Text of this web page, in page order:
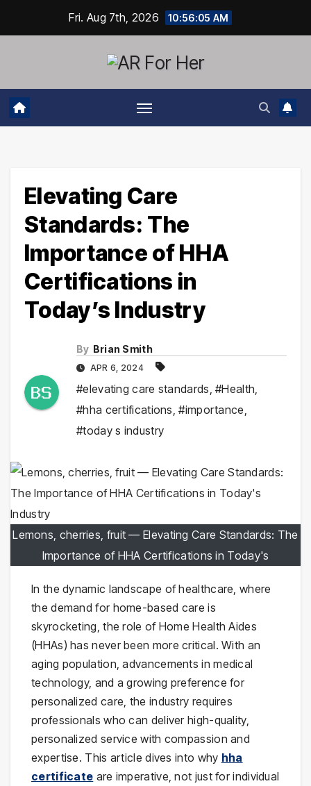
Fri. Aug 7th, 2026 10:56:06 AM
Elevating Care
Standards: The
Importance of HHA
Certifications in
Today’s Industry
By Brian Smith
APR 6, 2024
#elevating care standards,#Health,
#hha certifications,#importance,
#today s industry
Lemons, cherries, fruit — Elevating Care Standards: The
Importance of HHA Certifications in Today's
In the dynamic landscape of healthcare, where
the demand for home-based care is
skyrocketing, the role of Home Health Aides
(HHAs) has never been more critical. With an
aging population, advancements in medical
technology, and a growing preference for
personalized care, the industry requires
professionals who can deliver high-quality,
personalized service with compassion and
expertise. This article dives into why hha
certificate are imperative, not just for individual